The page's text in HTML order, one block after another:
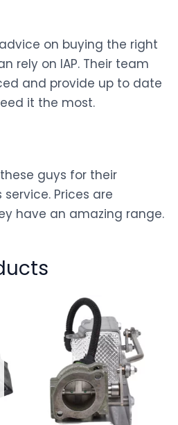
on buying the right
rely on IAP. Their team
and provide up to date
it the most.
guys for their
Prices are
have an amazing range.